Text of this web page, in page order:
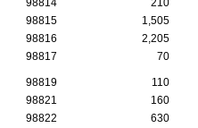
98814
210
98815
1,505
98816
2,205
98817
70
98819 110
98821
160
98822
630